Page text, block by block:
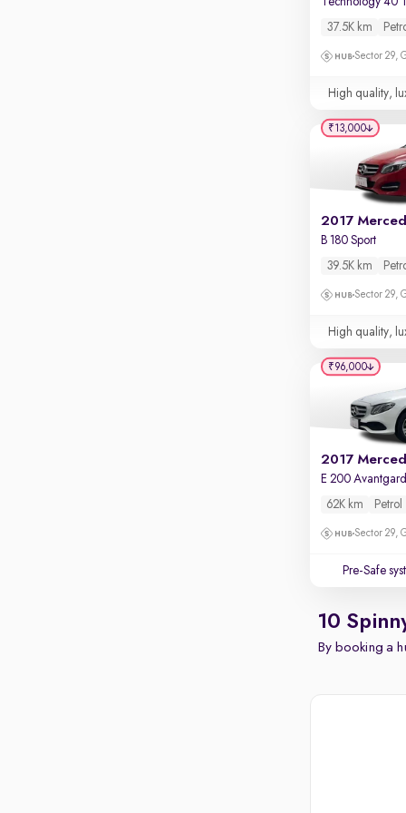
37.5K km
Sector 29,
High quality,
B 180 Sport
39.5K km
Sector 29,
High quality,
₹13,000
E 200
62K km
Petrol
Sector 29,
Pre-Safe
₹96,000
10
By booking a